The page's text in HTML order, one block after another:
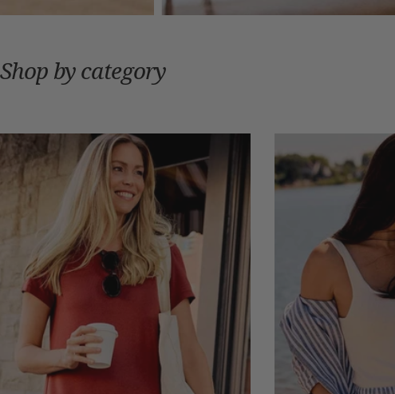
Shop by category